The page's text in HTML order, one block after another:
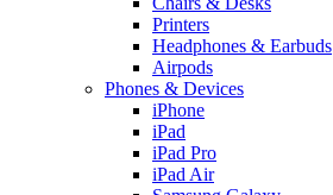
Printers
Headphones & Earbuds
Airpods
Phones & Devices
iPhone
iPad
iPad Pro
iPad Air